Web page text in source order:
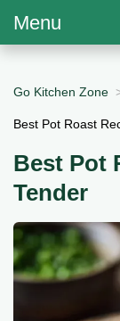
Menu
Go Kitchen Zone
Best Pot Roast
Best Pot
Tender